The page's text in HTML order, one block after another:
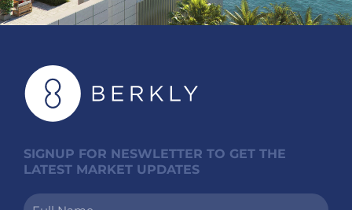
SIGNUP FOR NESWLETTER TO GET THE
LATEST MARKET UPDATES
Full